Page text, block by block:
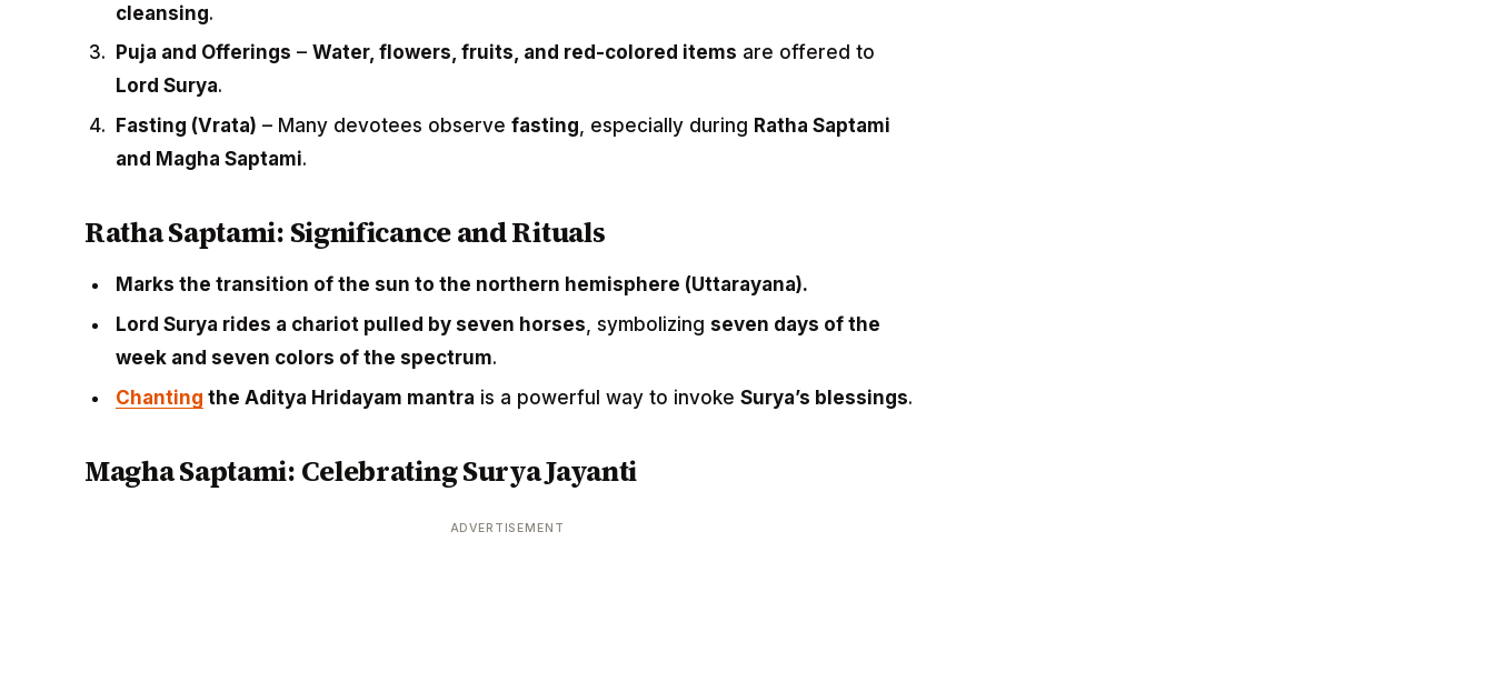
cleansing.
Puja and Offerings – Water, flowers, fruits, and red-colored items are offered to
Lord Surya.
Fasting (Vrata) – Many devotees observe fasting , especially during Ratha Saptami
and Magha Saptami.
Ratha Saptami: Significance and Rituals
Marks the transition of the sun to the northern hemisphere (Uttarayana).
Lord Surya rides a chariot pulled by seven horses, symbolizing seven days of the
week and seven colors of the spectrum.
Chanting the Aditya Hridayam mantra is a powerful way to invoke Surya’s blessings.
Magha Saptami: Celebrating Surya Jayanti
ADVERTISEMENT